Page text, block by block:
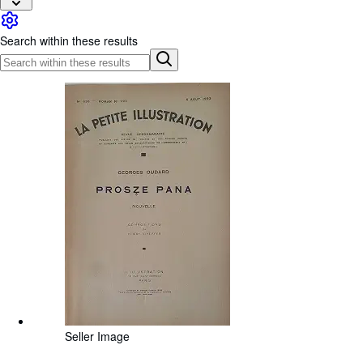
Art & Collectables
Textbooks
Sellers
Search within these results
Seller Image